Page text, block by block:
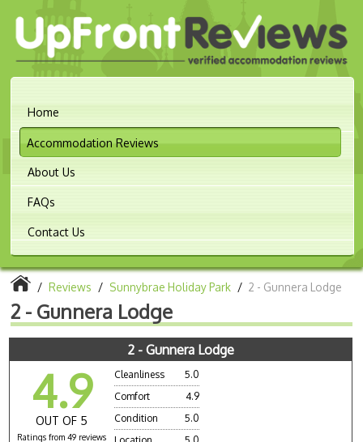
Home
Accommodation Reviews
About Us
FAQs
Contact Us
/ Reviews / Sunnybrae Holiday Park / 2 - Gunnera Lodge
2 - Gunnera Lodge
2 - Gunnera Lodge
4.9
OUT OF 5
Ratings from 49 reviews
Cleanliness
5.0
Comfort
4.9
Condition
5.0